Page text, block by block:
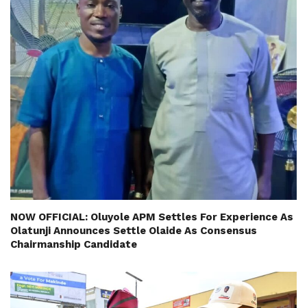
NOW OFFICIAL: Oluyole APM Settles For Experience As
Olatunji Announces Settle Olaide As Consensus
Chairmanship Candidate